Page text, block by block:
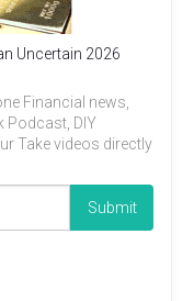
Uncertain 2026
Financial news,
Podcast, DIY
Take videos directly